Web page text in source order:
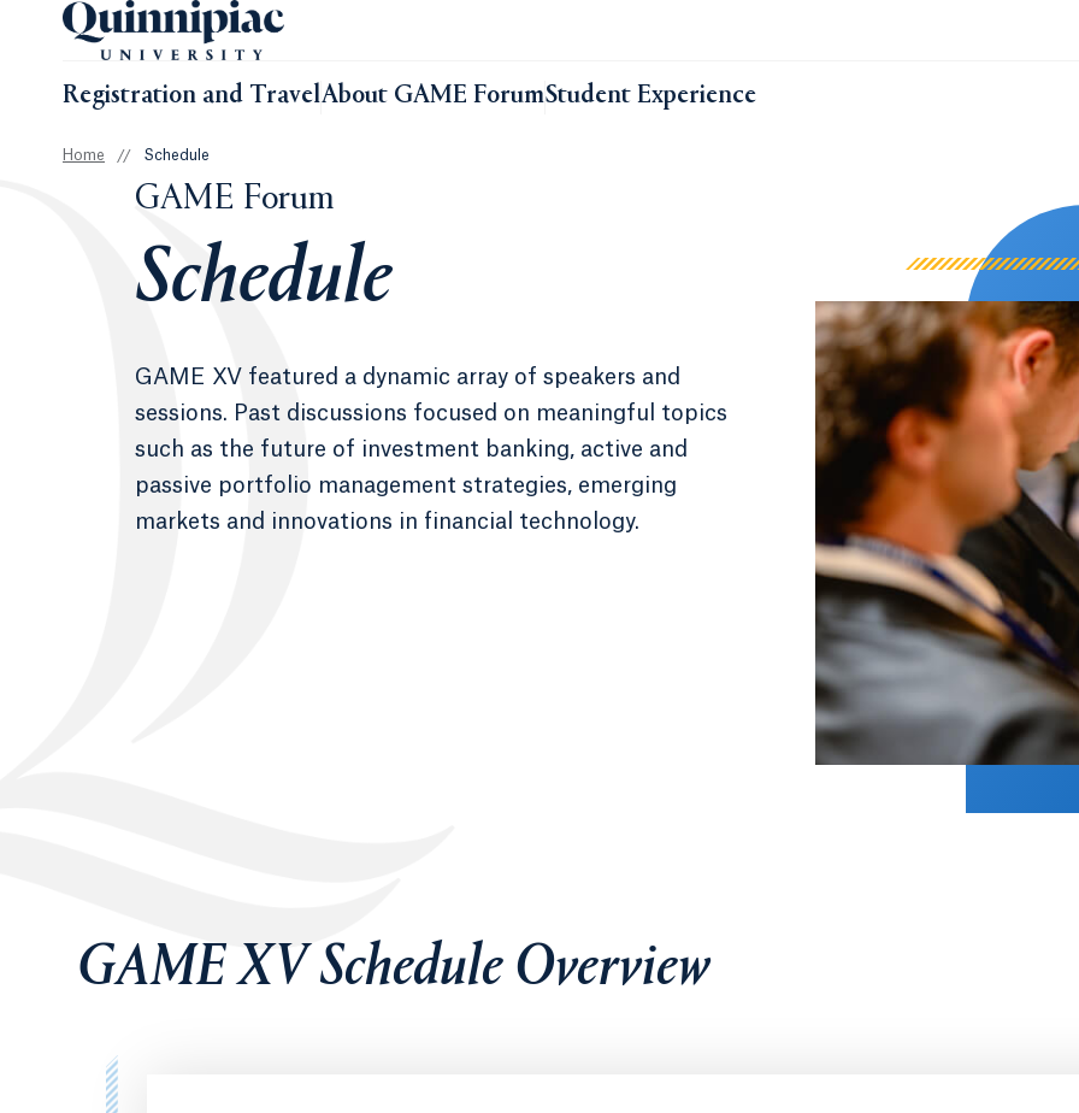
Registration and TravelAbout GAME ForumStudent Experience
Home // Schedule
GAME Forum
Schedule
GAME XV featured a dynamic array of speakers and
sessions. Past discussions focused on meaningful topics
such as the future of investment banking, active and
passive portfolio management strategies, emerging
markets and innovations in financial technology.
GAME XV Schedule Overview